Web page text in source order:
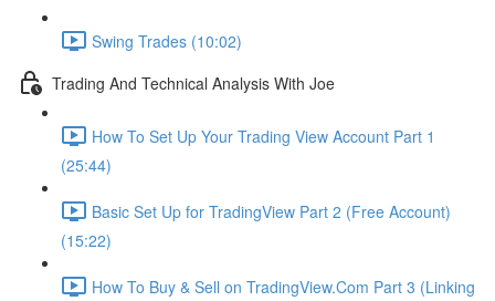
Swing Trades (10:02)
Trading And Technical Analysis With Joe
How To Set Up Your Trading View Account Part 1
(25:44)
Basic Set Up for TradingView Part 2 (Free Account)
(15:22)
How To Buy & Sell on TradingView.Com Part 3 (Linking